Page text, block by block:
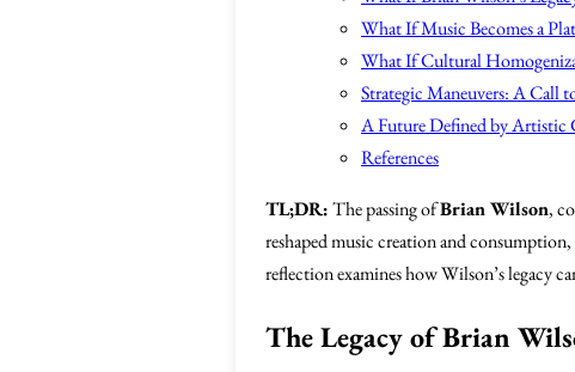
What If Music Becomes a
What If Cultural
Strategic Maneuvers: A Call
A Future Defined by Artistic
References
TL;DR:The passing ofBrian Wilson,
reshaped music creation and
reflection examines how Wilson’s legacy
The Legacy of Brian